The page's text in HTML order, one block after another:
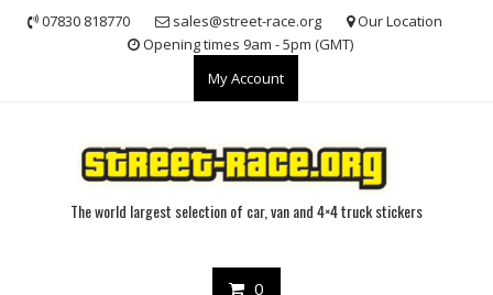
07830 818770 sales@street-race.org
Our Location
Opening times 9am - 5pm (GMT)
My Account
The world largest selection of car, van and 4×4 truck stickers
0